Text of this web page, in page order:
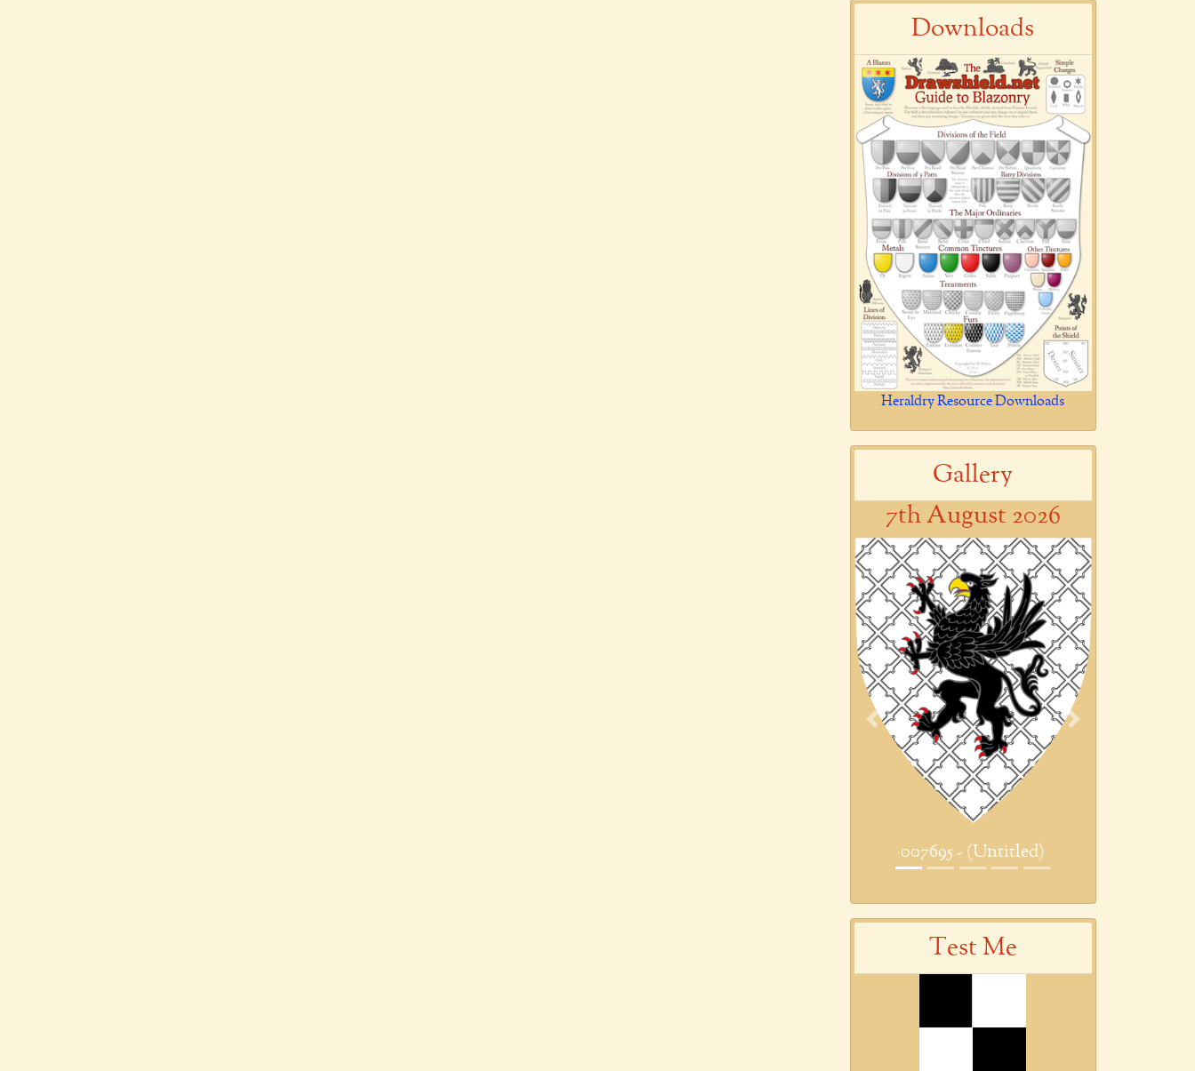
Downloads
Heraldry Resource Downloads
Gallery
7th August 2026
007695 - (Untitled)
Previous Next
Test Me